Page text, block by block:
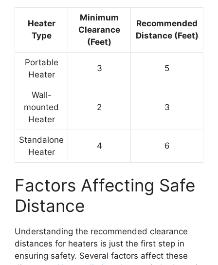
Heater
Type
Minimum
Clearance
(Feet)
Recommended
Distance (Feet)
Portable
Heater
3 5
Wall-
mounted
Heater
2 3
Standalone
Heater
4 6
Factors Affecting Safe
Distance
Understanding the recommended clearance
distances for heaters is just the first step in
ensuring safety. Several factors affect these